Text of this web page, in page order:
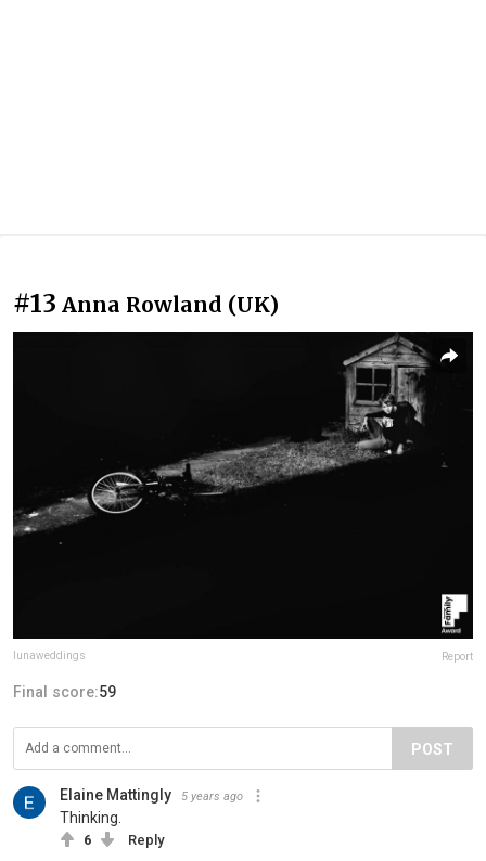
#13 Anna Rowland (UK)
lunaweddings Report
Final score:59
POST
Elaine Mattingly 5 years ago
Thinking.
6 Reply